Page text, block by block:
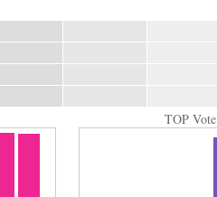
TOP Vote